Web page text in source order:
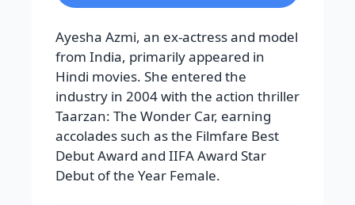
Ayesha Azmi, an ex-actress and model
from India, primarily appeared in
Hindi movies. She entered the
industry in 2004 with the action thriller
Taarzan: The Wonder Car, earning
accolades such as the Filmfare Best
Debut Award and IIFA Award Star
Debut of the Year Female.